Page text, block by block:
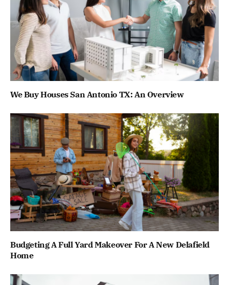
We Buy Houses San Antonio TX: An Overview
Budgeting A Full Yard Makeover For A New Delafield
Home